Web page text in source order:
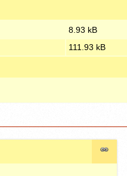
8.93 kB
111.93 kB